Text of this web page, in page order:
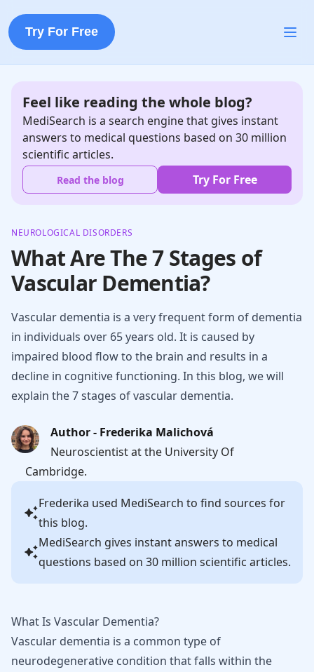
Try For Free
Feel like reading the whole blog?
MediSearch is a search engine that gives instant
answers to medical questions based on 30 million
scientific articles.
Read the blog Try For Free
NEUROLOGICAL DISORDERS
What Are The 7 Stages of
Vascular Dementia?
Vascular dementia is a very frequent form of dementia
in individuals over 65 years old. It is caused by
impaired blood flow to the brain and results in a
decline in cognitive functioning. In this blog, we will
explain the 7 stages of vascular dementia.
Author - Frederika Malichová
Neuroscientist at the University Of
Cambridge.
Frederika used MediSearch to find sources for
this blog.
MediSearch gives instant answers to medical
questions based on 30 million scientific articles.
What Is Vascular Dementia?
Vascular dementia is a common type of
neurodegenerative condition that falls within the